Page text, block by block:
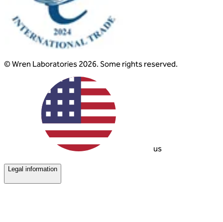
© Wren Laboratories 2026. Some rights reserved.
us
Legal information